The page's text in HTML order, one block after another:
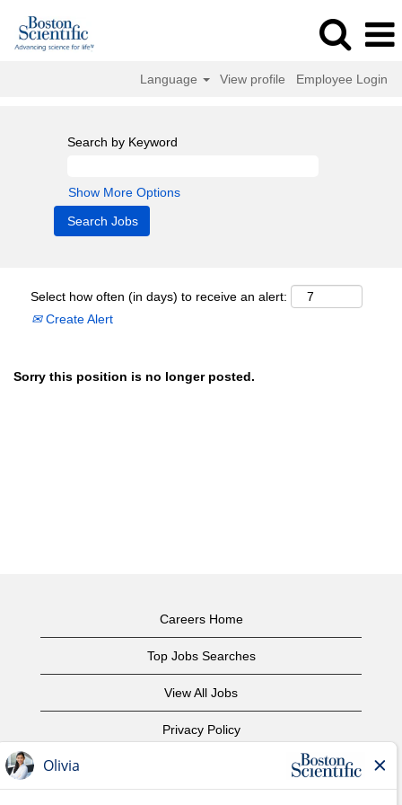
Language View profile Employee Login
Search by Keyword
Show More Options
Select how often (in days) to receive an alert:
Create Alert
Sorry this position is no longer posted.
Careers Home
Top Jobs Searches
View All Jobs
Privacy Policy